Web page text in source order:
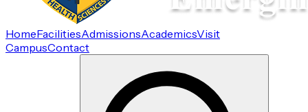
HomeFacilitiesAdmissionsAcademicsVisit
CampusContact